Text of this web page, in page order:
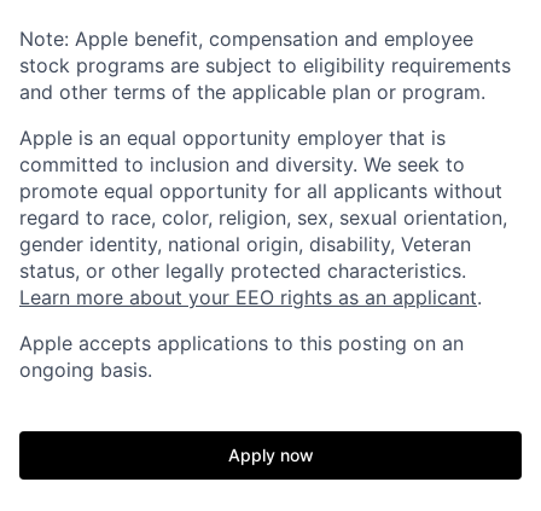
Note: Apple benefit, compensation and employee
stock programs are subject to eligibility requirements
and other terms of the applicable plan or program.
Apple is an equal opportunity employer that is
committed to inclusion and diversity. We seek to
promote equal opportunity for all applicants without
regard to race, color, religion, sex, sexual orientation,
gender identity, national origin, disability, Veteran
status, or other legally protected characteristics.
Learn more about your EEO rights as an applicant.
Apple accepts applications to this posting on an
ongoing basis.
Apply now